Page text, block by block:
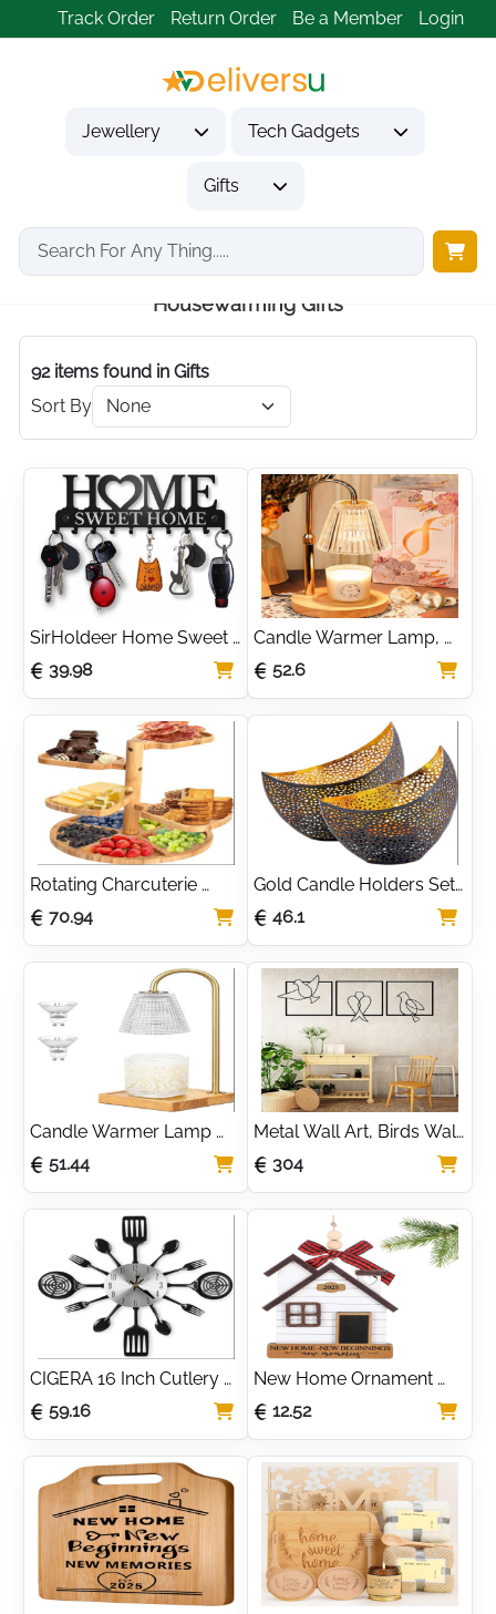
Track Order Return Order Be a Member Login
Jewellery Tech Gadgets
Gifts
Housewarming Gifts
92 items found in Gifts
Sort By
SirHoldeer Home Sweet
Home Key Holder for
Wall | Stylish Black Metal
Key Rack with 10 Hooks
for an Organised Hallway
| The Perfect
Housewarming Gift for a
New Home
39.98
Candle Warmer Lamp,
Height Adjustable
Electric Candle Heater
with Timer Dimmer 2
Bulbs, Ideal for Scented
Wax Candles, Christmas,
Valentine’s,
Housewarming, Mom
Gifts
52.6
Rotating Charcuterie
Boards,Wooden Tiered
Serving Tray,Rotating
Platters for Serving Food
Party,Easy-to-Install
Lazy Susan Serving
Tray,can be Used as
Birthday Gift,
Housewarming Gift
70.94
Gold Candle Holders Set
Of 2 | Dinner Candle
Holder | Atmospheric
Shadow Effect |
Decorative Candle
Lanterns | Gold
Accessories For Home,
Perfect Housewarming
Gift | Candle Lanterns
Indoor by Gadgy
46.1
Candle Warmer Lamp
with Timer Dimmer,2
Bulbs, Electric Candle
Flameless Heater for
Wax Jar Candles Glass
Lampshade for Bedroom
Home Decor, House
Warming, Birthday Gifts
for Women Mom Sister
51.44
Metal Wall Art, Birds Wall
Decor 3 Panels, Metal
Birds Wall Art, Wall Sign,
Metal Wall Décor,
Housewarming Gift, 3
Pieces Wall Hangings
304
CIGERA 16 Inch Cutlery
Kitchen Wall Clocks with
Fork and Spoon Dial,
Silent Clock Movement
and Battery Operated,
Great Wall Decor and
Housewarming Gifts
59.16
New Home Ornament
2025 - House Warming
Gift for Women, Couples,
Homeowners - First
Christmas in New Home
Gift Ideas
12.52